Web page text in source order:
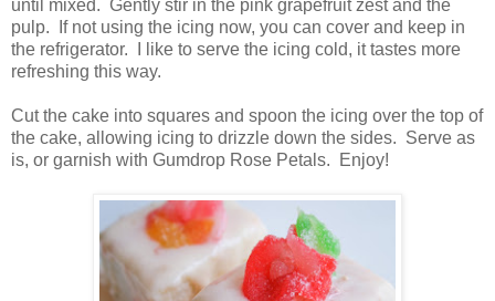
until mixed. Gently stir in the pink grapefruit zest and the
pulp. If not using the icing now, you can cover and keep in
the refrigerator. I like to serve the icing cold, it tastes more
refreshing this way.
Cut the cake into squares and spoon the icing over the top of
the cake, allowing icing to drizzle down the sides. Serve as
is, or garnish with Gumdrop Rose Petals. Enjoy!